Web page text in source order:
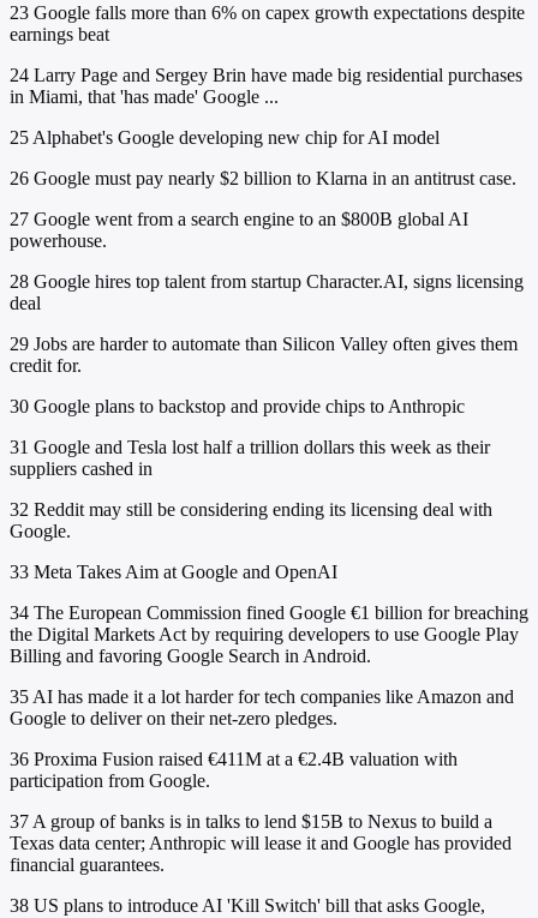
23 Google falls more than 6% on capex growth expectations despite
earnings beat
24 Larry Page and Sergey Brin have made big residential purchases
in Miami, that 'has made' Google ...
25 Alphabet's Google developing new chip for AI model
26 Google must pay nearly $2 billion to Klarna in an antitrust case.
27 Google went from a search engine to an $800B global AI
powerhouse.
28 Google hires top talent from startup Character.AI, signs licensing
deal
29 Jobs are harder to automate than Silicon Valley often gives them
credit for.
30 Google plans to backstop and provide chips to Anthropic
31 Google and Tesla lost half a trillion dollars this week as their
suppliers cashed in
32 Reddit may still be considering ending its licensing deal with
Google.
33 Meta Takes Aim at Google and OpenAI
34 The European Commission fined Google €1 billion for breaching
the Digital Markets Act by requiring developers to use Google Play
Billing and favoring Google Search in Android.
35 AI has made it a lot harder for tech companies like Amazon and
Google to deliver on their net-zero pledges.
36 Proxima Fusion raised €411M at a €2.4B valuation with
participation from Google.
37 A group of banks is in talks to lend $15B to Nexus to build a
Texas data center; Anthropic will lease it and Google has provided
financial guarantees.
38 US plans to introduce AI 'Kill Switch' bill that asks Google,